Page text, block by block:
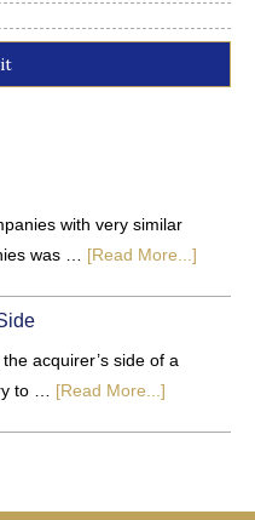
with very similar
was … [Read More...]
acquirer’s side of a
to … [Read More...]